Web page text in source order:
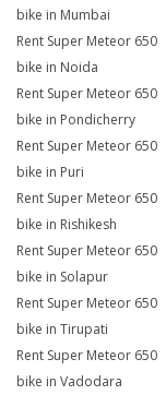
bike in Mumbai
Rent Super Meteor 650
bike in Noida
Rent Super Meteor 650
bike in Pondicherry
Rent Super Meteor 650
bike in Puri
Rent Super Meteor 650
bike in Rishikesh
Rent Super Meteor 650
bike in Solapur
Rent Super Meteor 650
bike in Tirupati
Rent Super Meteor 650
bike in Vadodara